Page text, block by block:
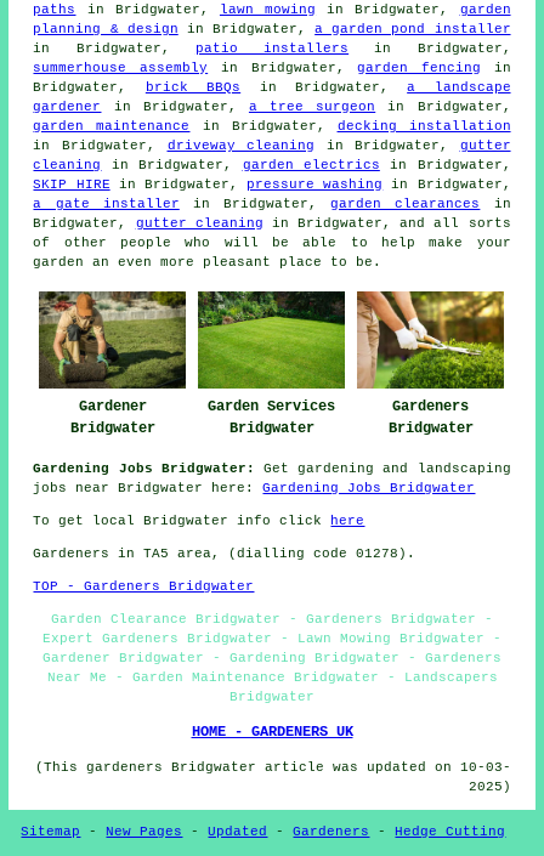
paths
in Bridgwater, lawn mowing in Bridgwater, garden
planning & design in Bridgwater,a garden pond installer
in Bridgwater, patio installers in Bridgwater,
summerhouse assembly in Bridgwater,garden fencing in
Bridgwater,
brick BBQs in Bridgwater,a landscape
gardener
in Bridgwater, a tree surgeon
in Bridgwater,
garden maintenance
in Bridgwater, decking installation
in Bridgwater, driveway cleaning in Bridgwater, gutter
cleaning
in Bridgwater, garden electrics in Bridgwater,
SKIP HIRE in Bridgwater, pressure washing
in Bridgwater,
a gate installer in Bridgwater,garden clearances
in
Bridgwater, gutter cleaning in Bridgwater, and all sorts
of other people who will be able to help make your
garden an even more pleasant place to be.
Gardener
Bridgwater
Garden Services
Bridgwater
Gardeners
Bridgwater
Gardening Jobs Bridgwater:
Get gardening and landscaping
jobs near Bridgwater here:Gardening Jobs Bridgwater
To get local Bridgwater info click here
Gardeners in TA5 area, (dialling code 01278).
TOP - Gardeners Bridgwater
Garden Clearance Bridgwater - Gardeners Bridgwater -
Expert Gardeners Bridgwater - Lawn Mowing Bridgwater -
Gardener Bridgwater - Gardening Bridgwater - Gardeners
Near Me - Garden Maintenance Bridgwater - Landscapers
Bridgwater
HOME - GARDENERS UK
(This gardeners Bridgwater article was updated on 10-03-
2025)
Sitemap -New Pages -Updated -Gardeners -Hedge Cutting